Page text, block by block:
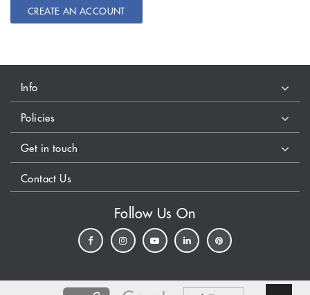
CREATE AN ACCOUNT
Info
Policies
Get in touch
Contact Us
Follow Us On